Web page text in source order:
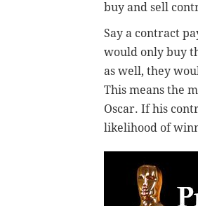
buy and sell
Say a contract
would only buy
as well, they
This means the
Oscar. If his
likelihood of